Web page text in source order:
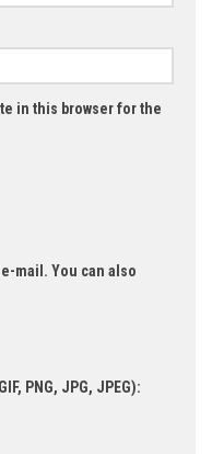
in this browser for the
mail. You can also
PNG, JPG, JPEG):